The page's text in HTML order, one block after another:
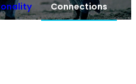
Connections